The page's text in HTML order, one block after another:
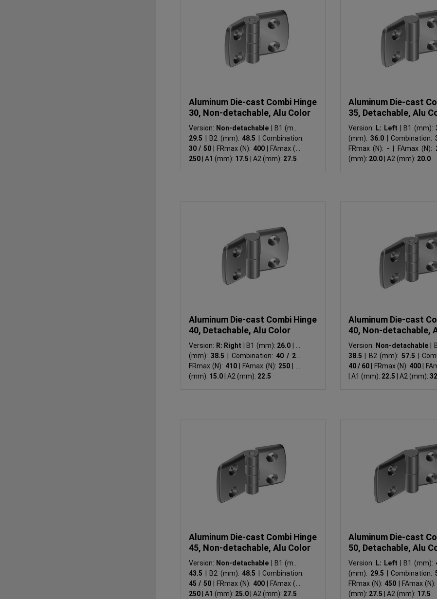
Aluminum Die-cast Combi Hinge
30, Non-detachable, Alu Color
Version: Non-detachable
B1 (mm):
29.5
B2 (mm): 48.5
Combination:
30 / 50
FRmax (N): 400
FAmax (N):
250 A1 (mm): 17.5 A2 (mm): 27.5
Aluminum Die-cast
35, Detachable, Alu
Version: L: Left B1 (mm):
(mm): 36.0 Combination:
FRmax (N): - FAmax (N):
(mm): 20.0 A2 (mm): 20.0
Aluminum Die-cast Combi Hinge
40, Detachable, Alu Color
Version: R: Right B1 (mm): 26.0
(mm): 38.5 Combination: 40 / 25
FRmax (N): 410 FAmax (N): 250
(mm): 15.0 A2 (mm): 22.5
Aluminum Die-cast
40, Non-detachable,
Version: Non-detachable
38.5
B2 (mm): 57.5
40 / 60
FRmax (N): 400
A1 (mm): 22.5 A2 (mm):
Aluminum Die-cast Combi Hinge
45, Non-detachable, Alu Color
Version: Non-detachable
B1 (mm):
43.5
B2 (mm): 48.5
Combination:
45 / 50
FRmax (N): 400
FAmax (N):
250 A1 (mm): 25.0 A2 (mm): 27.5
Aluminum Die-cast
50, Detachable, Alu
Version: L: Left B1 (mm):
(mm): 29.5 Combination:
FRmax (N): 450 FAmax (N):
(mm): 27.5 A2 (mm): 17.5